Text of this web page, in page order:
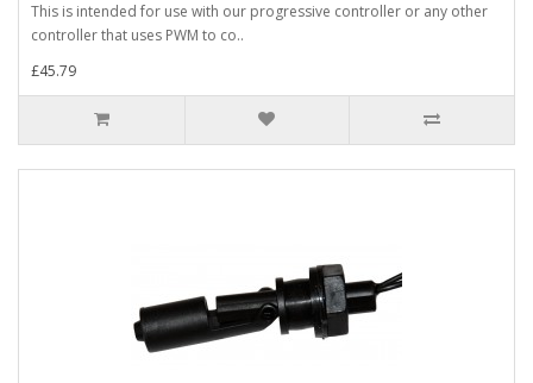
This is intended for use with our progressive controller or any other
controller that uses PWM to co..
£45.79